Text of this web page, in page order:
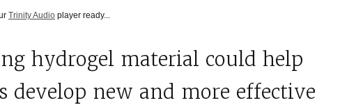
Trinity Audio player ready...
hydrogel material could help
develop new and more effective